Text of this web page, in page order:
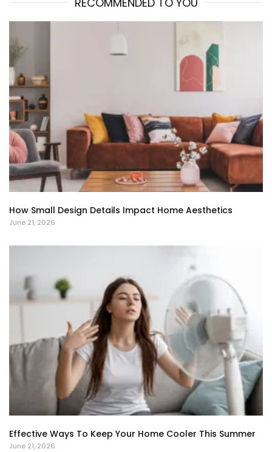
How Small Design Details Impact Home Aesthetics
June 21, 2026
Effective Ways To Keep Your Home Cooler This Summer
June 21, 2026